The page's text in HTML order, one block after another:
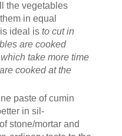
the vegetables
in equal
ideal is to cut in
are cooked
take more time
cooked at the
paste of cumin
in sil-
stone/mortar and